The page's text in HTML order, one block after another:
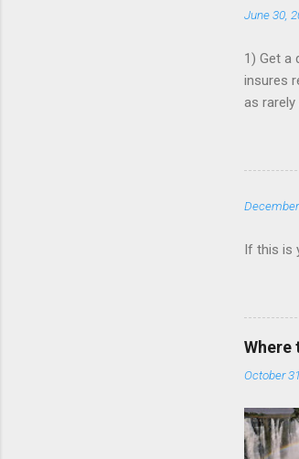
t
June 30,
1) Get a
insures
as
Book
various
Save
If this is
Where
October